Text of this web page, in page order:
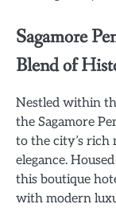
Sagamore
Blend of
Nestled within
the Sagamore
to the city’s rich
elegance.
this boutique
with modern